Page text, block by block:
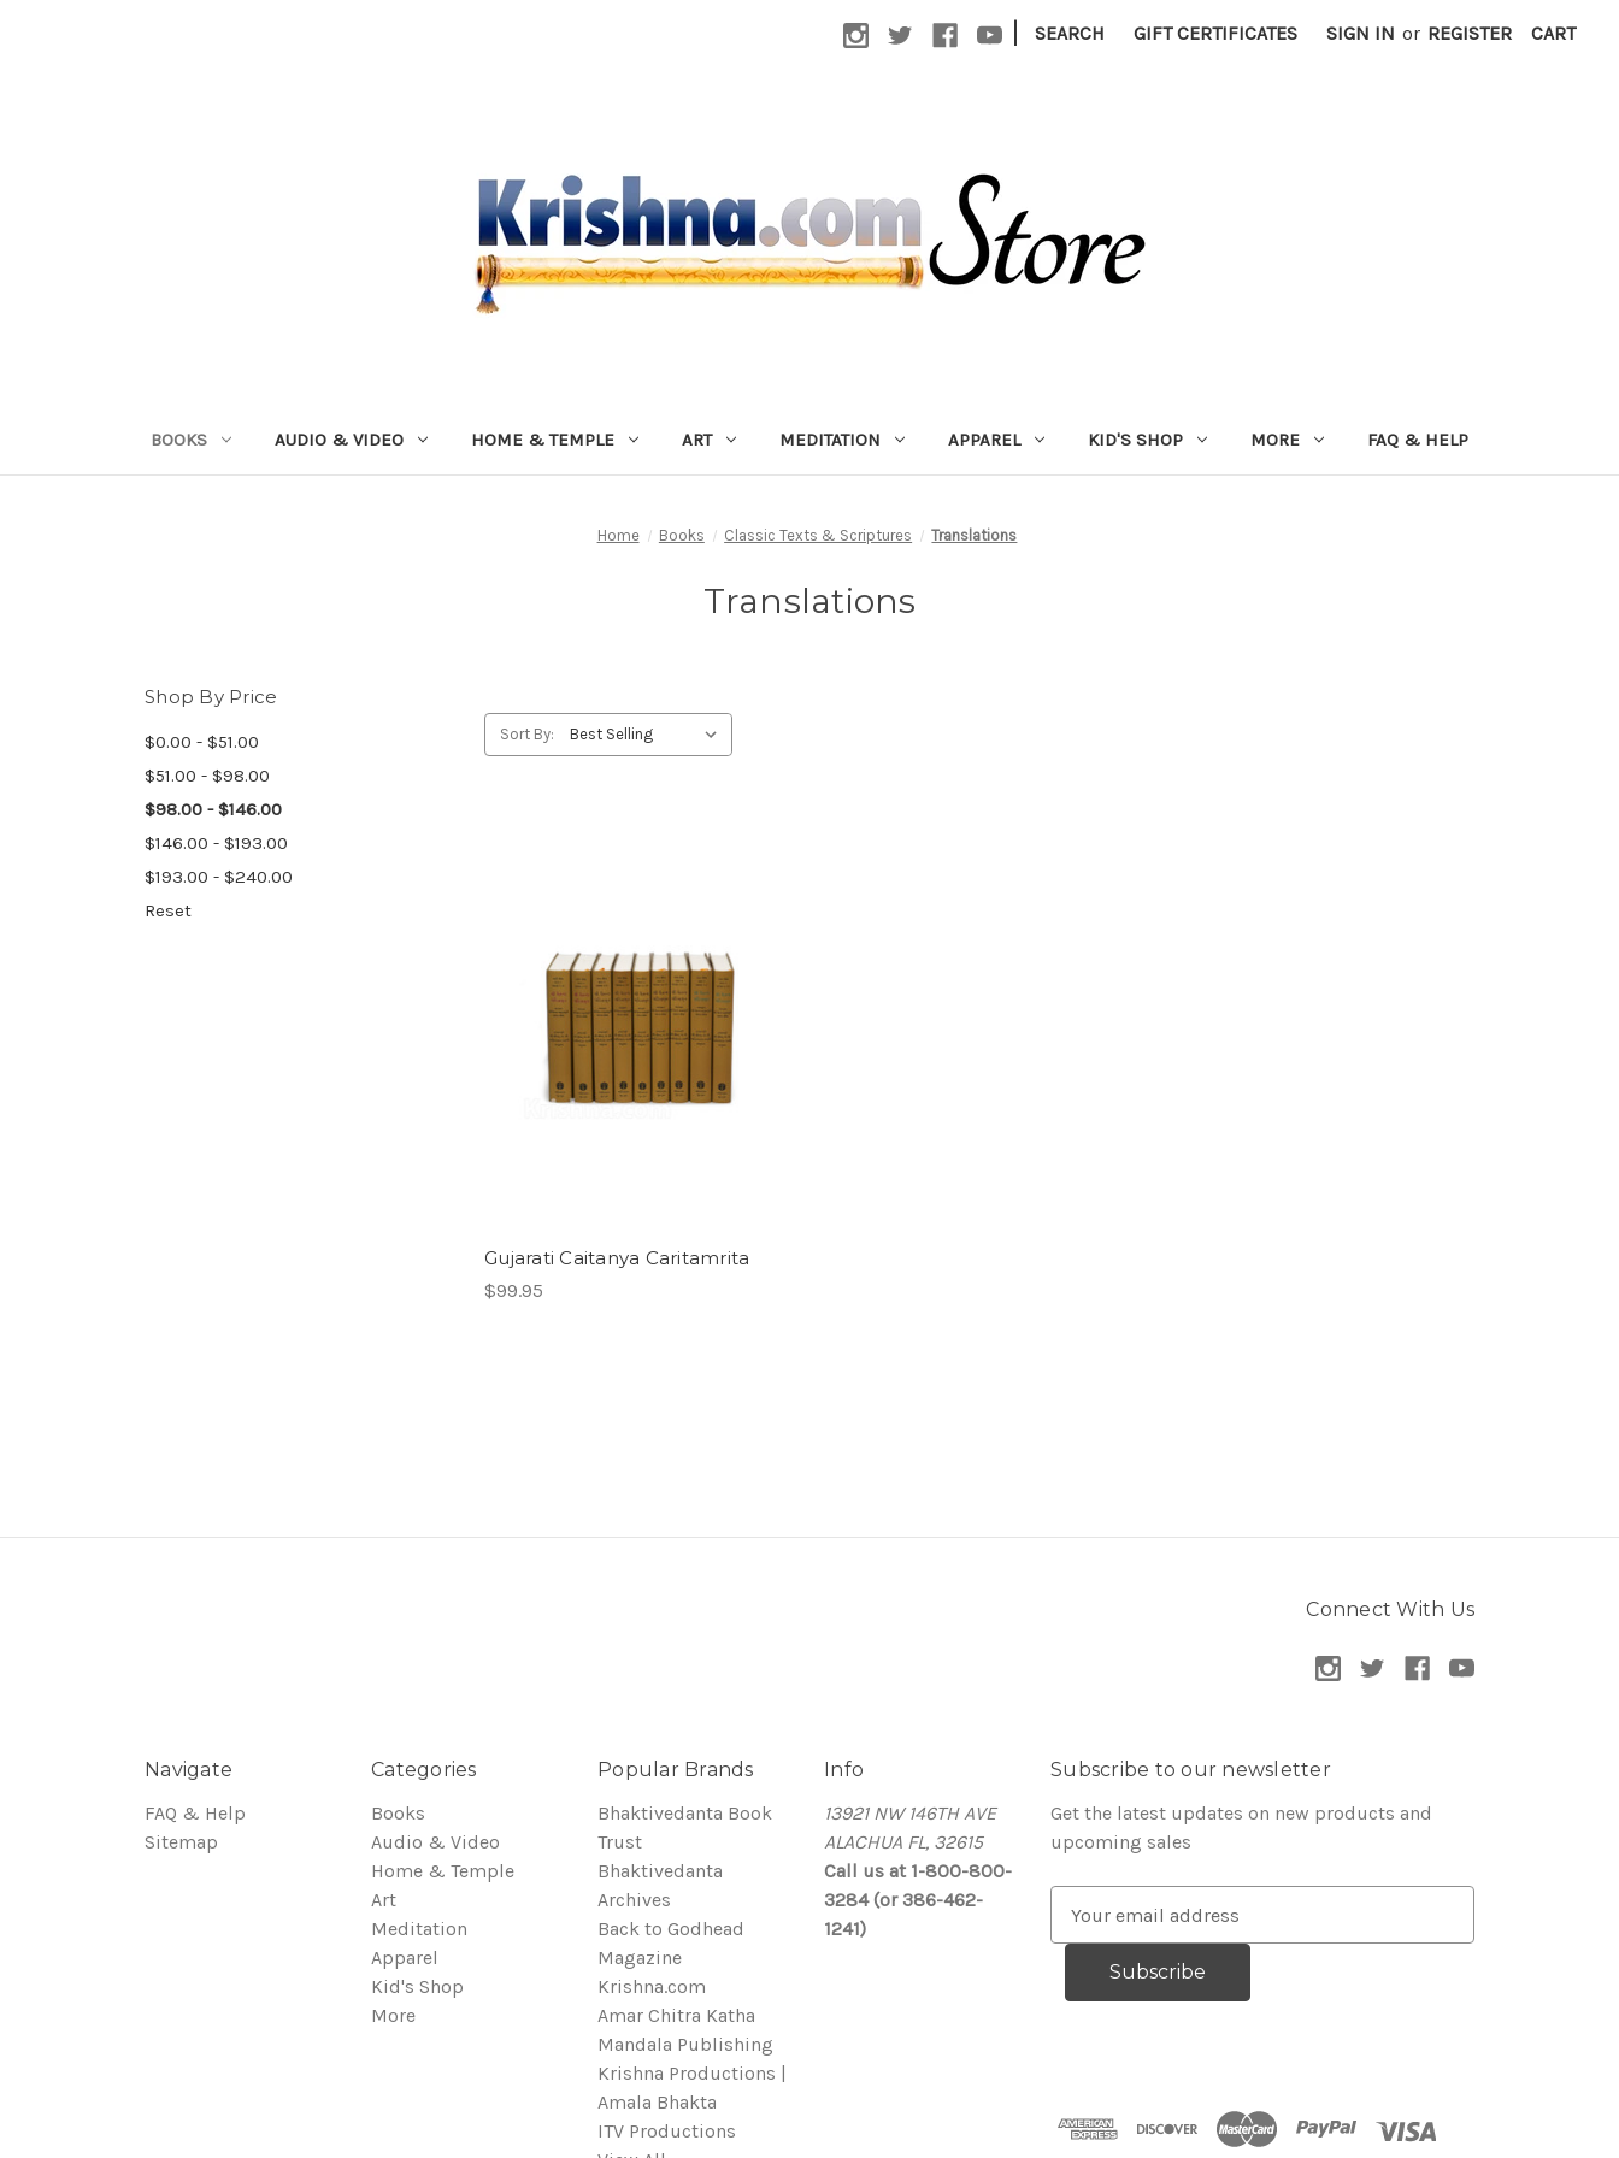
| SEARCH GIFT CERTIFICATES SIGN IN or REGISTER CART
BOOKS AUDIO & VIDEO HOME & TEMPLE ART MEDITATION APPAREL KID'S SHOP MORE FAQ & HELP
Home Books Classic Texts & Scriptures Translations
Translations
Shop By Price
$0.00 - $51.00
$51.00 - $98.00
$98.00 - $146.00
$146.00 - $193.00
$193.00 - $240.00
Reset
Sort By:
Gujarati Caitanya Caritamrita
$99.95
Connect With Us
Navigate
FAQ & Help
Sitemap
Categories
Books
Audio & Video
Home & Temple
Art
Meditation
Apparel
Kid's Shop
More
Popular Brands
Bhaktivedanta Book
Trust
Bhaktivedanta
Archives
Back to Godhead
Magazine
Krishna.com
Amar Chitra Katha
Mandala Publishing
Krishna Productions |
Amala Bhakta
ITV Productions
Info
13921 NW 146TH AVE
ALACHUA FL, 32615
Call us at 1-800-800-
3284 (or 386-462-
1241)
Subscribe to our newsletter
Get the latest updates on new products and
upcoming sales